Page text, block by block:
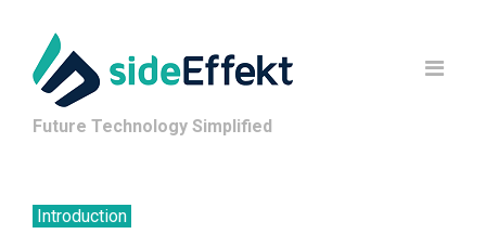
Future Technology Simplified
Introduction